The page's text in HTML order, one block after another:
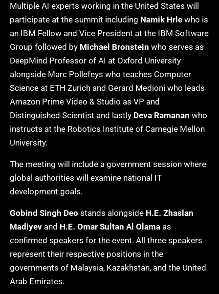
Multiple AI experts working in the United States will
participate at the summit including Namik Hrle who is
an IBM Fellow and Vice President at the IBM Software
Group followed by Michael Bronstein who serves as
DeepMind Professor of AI at Oxford University
alongside Marc Pollefeys who teaches Computer
Science at ETH Zurich and Gerard Medioni who leads
Amazon Prime Video & Studio as VP and
Distinguished Scientist and lastly Deva Ramanan who
instructs at the Robotics Institute of Carnegie Mellon
University.
The meeting will include a government session where
global authorities will examine national IT
development goals.
Gobind Singh Deo stands alongside H.E. Zhaslan
Madiyev and H.E. Omar Sultan Al Olama as
confirmed speakers for the event. All three speakers
represent their respective positions in the
governments of Malaysia, Kazakhstan, and the United
Arab Emirates.